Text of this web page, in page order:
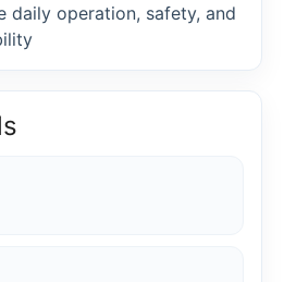
daily operation, safety, and